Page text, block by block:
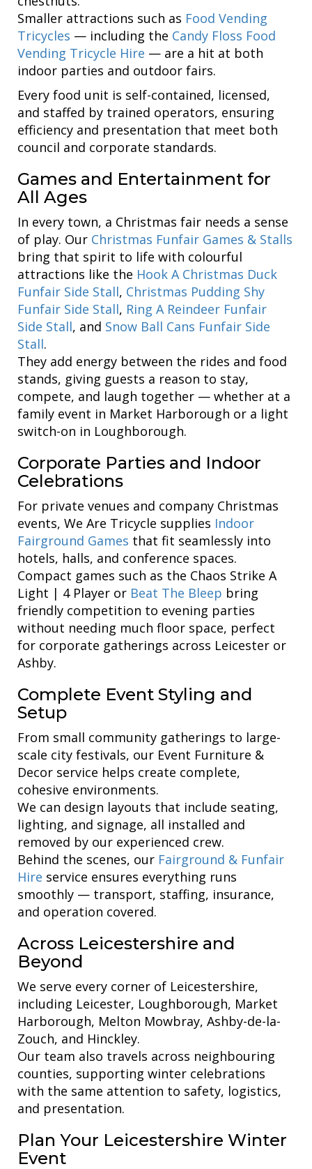
Smaller attractions such as Food Vending
Tricycles — including the Candy Floss Food
Vending Tricycle Hire — are a hit at both
indoor parties and outdoor fairs.
Every food unit is self-contained, licensed,
and staffed by trained operators, ensuring
efficiency and presentation that meet both
council and corporate standards.
Games and Entertainment for
All Ages
In every town, a Christmas fair needs a sense
of play. Our Christmas Funfair Games & Stalls
bring that spirit to life with colourful
attractions like the Hook A Christmas Duck
Funfair Side Stall, Christmas Pudding Shy
Funfair Side Stall, Ring A Reindeer Funfair
Side Stall, and Snow Ball Cans Funfair Side
Stall.
They add energy between the rides and food
stands, giving guests a reason to stay,
compete, and laugh together — whether at a
family event in Market Harborough or a light
switch-on in Loughborough.
Corporate Parties and Indoor
Celebrations
For private venues and company Christmas
events, We Are Tricycle supplies Indoor
Fairground Games that fit seamlessly into
hotels, halls, and conference spaces.
Compact games such as the Chaos Strike A
Light | 4 Player or Beat The Bleep bring
friendly competition to evening parties
without needing much floor space, perfect
for corporate gatherings across Leicester or
Ashby.
Complete Event Styling and
Setup
From small community gatherings to large-
scale city festivals, our Event Furniture &
Decor service helps create complete,
cohesive environments.
We can design layouts that include seating,
lighting, and signage, all installed and
removed by our experienced crew.
Behind the scenes, our Fairground & Funfair
Hire service ensures everything runs
smoothly — transport, staffing, insurance,
and operation covered.
Across Leicestershire and
Beyond
We serve every corner of Leicestershire,
including Leicester, Loughborough, Market
Harborough, Melton Mowbray, Ashby-de-la-
Zouch, and Hinckley.
Our team also travels across neighbouring
counties, supporting winter celebrations
with the same attention to safety, logistics,
and presentation.
Plan Your Leicestershire Winter
Event